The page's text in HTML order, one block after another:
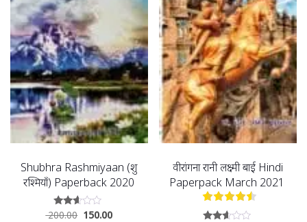
Shubhra Rashmiyaan (शुभ्र
रश्मियाँ) Paperback 2020
Rated
200.00 150.00
वीरांगना रानी लक्ष्मी बाई Hindi
Paperpack March 2021